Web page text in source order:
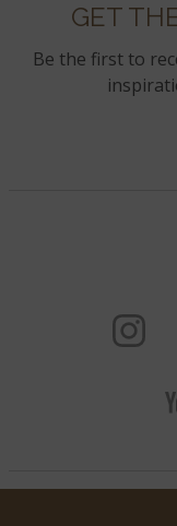
GET
Be the first to